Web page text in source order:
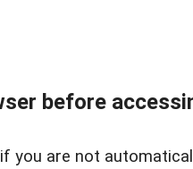
before
if you are not